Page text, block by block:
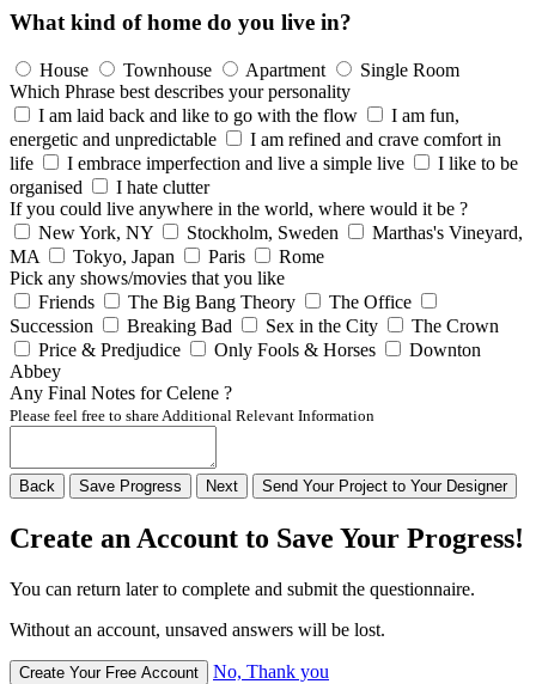
What kind of home do you live in?
House Townhouse Apartment
Single Room
Which Phrase best describes your personality
I am laid back and like to go with the flow
I am fun,
energetic and unpredictable
I am refined and crave comfort in
life
I embrace imperfection and live a simple live
I like to be
organised
I hate clutter
If you could live anywhere in the world, where would it be ?
New York, NY
Stockholm, Sweden
Marthas's Vineyard,
MA
Tokyo, Japan Paris
Rome
Pick any shows/movies that you like
Friends
The Big Bang Theory
The Office
Succession
Breaking Bad Sex in the City
The Crown
Price & Predjudice
Only Fools & Horses
Downton
Abbey
Any Final Notes for Celene ?
Please feel free to share Additional Relevant Information
Back Save Progress Next Send Your Project to Your Designer
Create an Account to Save Your Progress!
You can return later to complete and submit the questionnaire.
Without an account, unsaved answers will be lost.
Create Your Free Account No, Thank you